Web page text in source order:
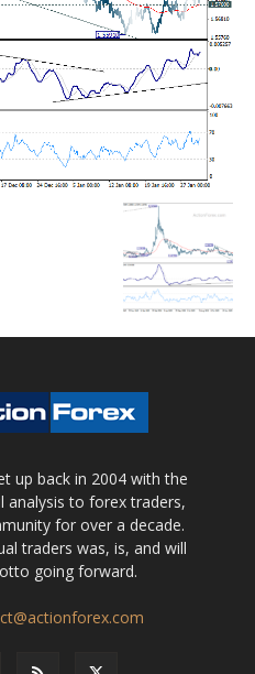
up back in 2004 with the
analysis to forex traders,
for over a decade.
traders was, is, and will
going forward.